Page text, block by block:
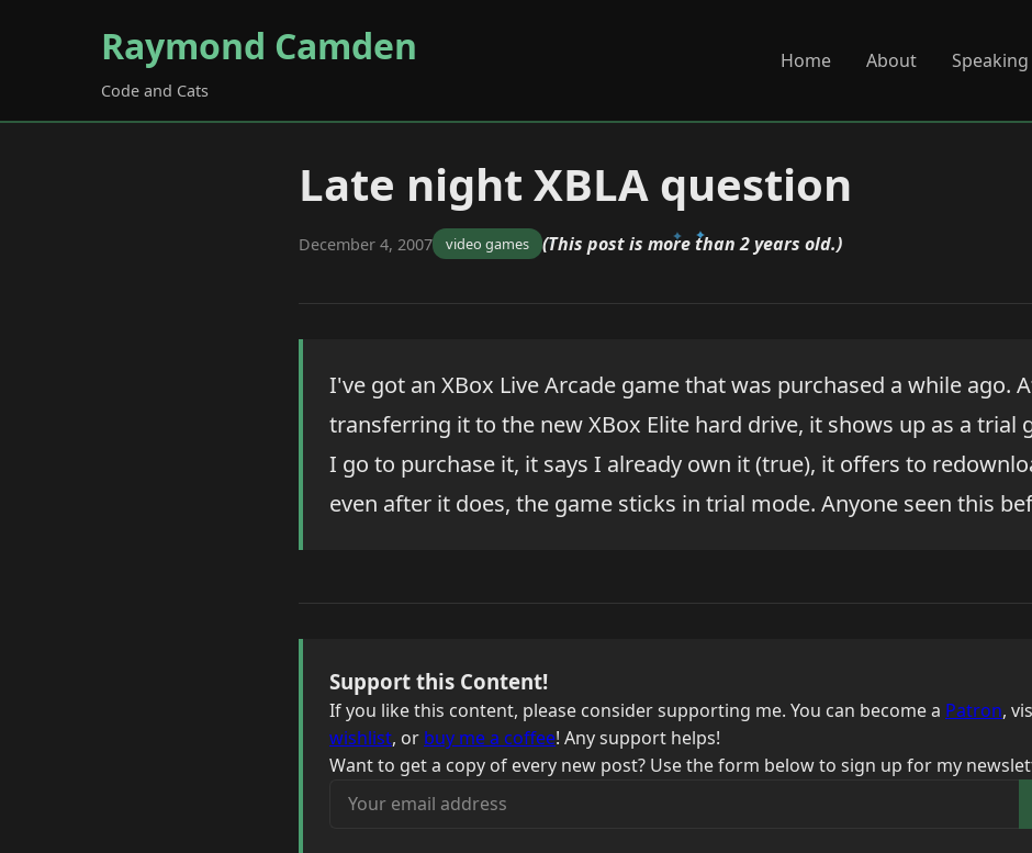
Raymond Camden
Code and Cats
Home About Speaking
Late night XBLA question
December 4, 2007 video games (This post is more than 2 years old.)
I've got an XBox Live Arcade game that was purchased a while ago.
transferring it to the new XBox Elite hard drive, it shows up as a trial
I go to purchase it, it says I already own it (true), it offers to
even after it does, the game sticks in trial mode. Anyone seen this
Support this Content!
If you like this content, please consider supporting me. You can become a Patron,
wishlist, or buy me a coffee! Any support helps!
Want to get a copy of every new post? Use the form below to sign up for my
Your email address